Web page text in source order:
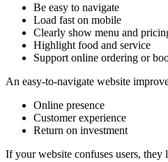
Be easy to navigate
Load fast on mobile
Clearly show menu and
Highlight food and service
Support online ordering or
An easy-to-navigate website
Online presence
Customer experience
Return on investment
If your website confuses users, they